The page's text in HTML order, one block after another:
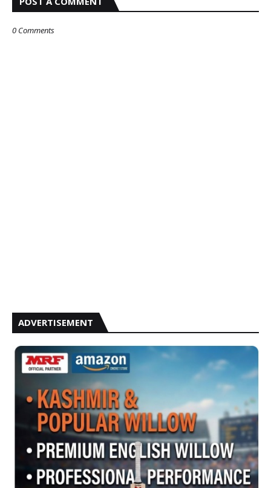
0 Comments
ADVERTISEMENT